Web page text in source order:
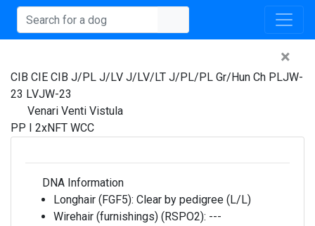
×
CIB CIE CIB J/PL J/LV J/LV/LT J/PL/PL Gr/Hun Ch PLJW-
23 LVJW-23
Venari Venti Vistula
PP I 2xNFT WCC
DNA Information
Longhair (FGF5): Clear by pedigree (L/L)
Wirehair (furnishings) (RSPO2): ---